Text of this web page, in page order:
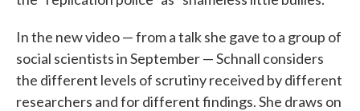
In the new video — from a talk she gave to a group of
social scientists in September — Schnall considers
the different levels of scrutiny received by different
researchers and for different findings. She draws on